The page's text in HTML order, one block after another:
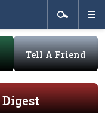
Tell A Friend